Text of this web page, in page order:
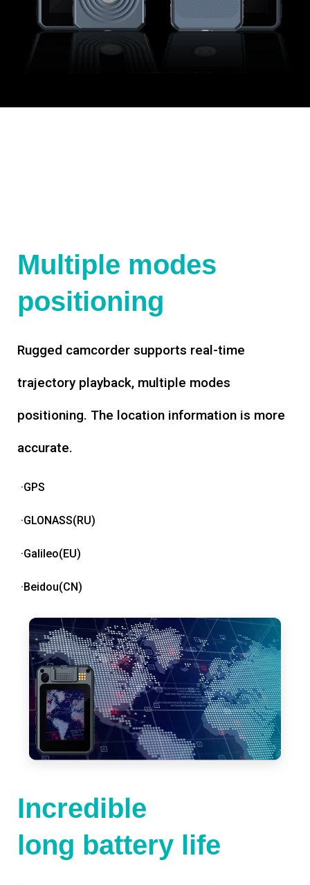
Multiple modes
positioning
Rugged camcorder supports real-time
trajectory playback, multiple modes
positioning. The location information is more
accurate.
·GPS
·GLONASS(RU)
·Galileo(EU)
·Beidou(CN)
Incredible
long battery life